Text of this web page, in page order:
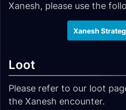
Xanesh, please use the
Xanesh
Loot
Please refer to our loot
the Xanesh encounter.